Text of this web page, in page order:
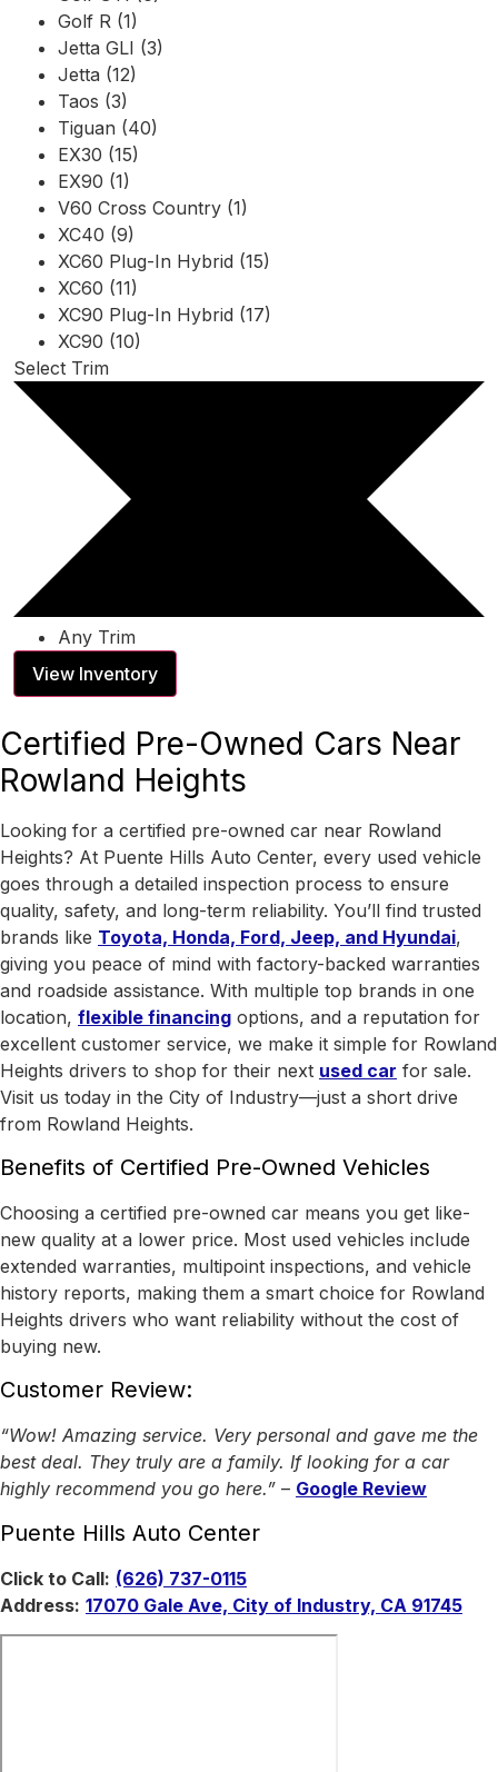
Golf R (1)
Jetta GLI (3)
Jetta (12)
Taos (3)
Tiguan (40)
EX30 (15)
EX90 (1)
V60 Cross Country (1)
XC40 (9)
XC60 Plug-In Hybrid (15)
XC60 (11)
XC90 Plug-In Hybrid (17)
XC90 (10)
Select Trim
Any Trim
View Inventory
Certified Pre-Owned Cars Near
Rowland Heights
Looking for a certified pre-owned car near Rowland
Heights? At Puente Hills Auto Center, every used vehicle
goes through a detailed inspection process to ensure
quality, safety, and long-term reliability. You’ll find trusted
brands like Toyota, Honda, Ford, Jeep, and Hyundai,
giving you peace of mind with factory-backed warranties
and roadside assistance. With multiple top brands in one
location, flexible financing options, and a reputation for
excellent customer service, we make it simple for Rowland
Heights drivers to shop for their next used car for sale.
Visit us today in the City of Industry—just a short drive
from Rowland Heights.
Benefits of Certified Pre-Owned Vehicles
Choosing a certified pre-owned car means you get like-
new quality at a lower price. Most used vehicles include
extended warranties, multipoint inspections, and vehicle
history reports, making them a smart choice for Rowland
Heights drivers who want reliability without the cost of
buying new.
Customer Review:
“Wow! Amazing service. Very personal and gave me the
best deal. They truly are a family. If looking for a car
highly recommend you go here.” – Google Review
Puente Hills Auto Center
Click to Call: (626) 737-0115
Address: 17070 Gale Ave, City of Industry, CA 91745